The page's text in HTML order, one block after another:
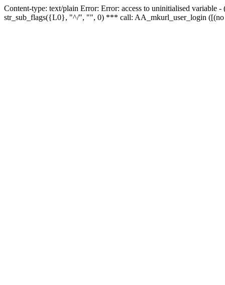
Content-type: text/plain Error: Error: access to uninitialised
str_sub_flags({L0}, "^/", "", 0) *** call: AA_mkurl_user_login ([(no